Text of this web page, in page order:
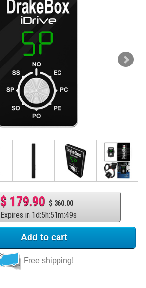
$ 179.90 $ 360.00
Expires in 1d:5h:51m:48s
Add to cart
Free shipping!